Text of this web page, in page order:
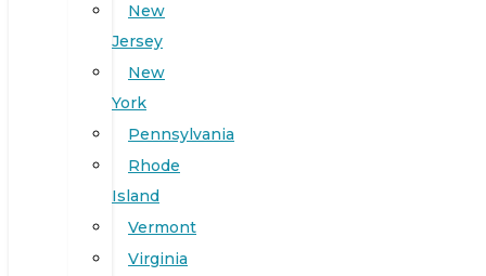
New
Jersey
New
York
Pennsylvania
Rhode
Island
Vermont
Virginia